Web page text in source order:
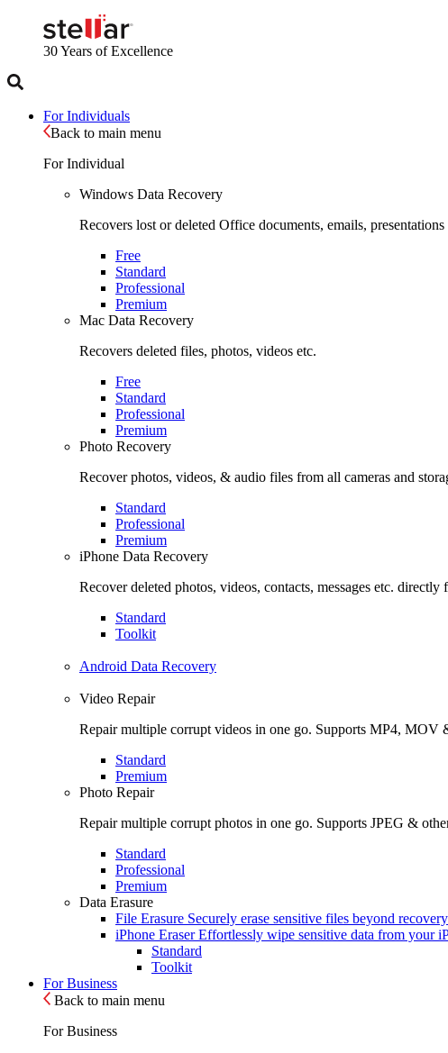
30 Years of Excellence
For Individuals
Back to main menu
For Individual
Windows Data Recovery
Recovers lost or deleted Office documents, emails,
Free
Standard
Professional
Premium
Mac Data Recovery
Recovers deleted files, photos, videos etc.
Free
Standard
Professional
Premium
Photo Recovery
Recover photos, videos, & audio files from all cameras and
Standard
Professional
Premium
iPhone Data Recovery
Recover deleted photos, videos, contacts, messages etc.
Standard
Toolkit
Android Data Recovery
Video Repair
Repair multiple corrupt videos in one go. Supports MP4, MOV
Standard
Premium
Photo Repair
Repair multiple corrupt photos in one go. Supports JPEG &
Standard
Professional
Premium
Data Erasure
File Erasure Securely erase sensitive files beyond
iPhone EraserEffortlessly wipe sensitive data from your
Standard
Toolkit
For Business
Back to main menu
For Business